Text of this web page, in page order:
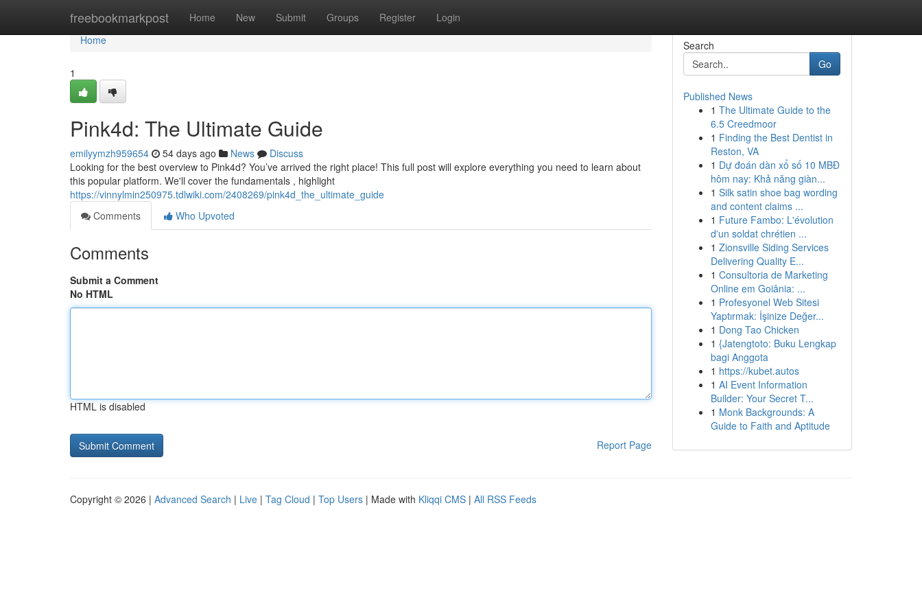
freebookmarkpost Home New Submit Groups Register Login
Home
Home
1
Pink4d: The Ultimate Guide
emilyymzh959654 54 days ago News
Discuss
Looking for the best overview to Pink4d? You’ve arrived the right place! This full post will explore everything you need to learn about
this popular platform. We'll cover the fundamentals , highlight
https://vinnylmin250975.tdlwiki.com/2408269/pink4d_the_ultimate_guide
Comments
Who Upvoted
Comments
Submit a Comment
No HTML
HTML is disabled
Report Page
Search
Go
Published News
1 The Ultimate Guide to the
6.5 Creedmoor
1 Finding the Best Dentist in
Reston, VA
1 Dự đoán dàn xổ số 10 MBĐ
hôm nay: Khả năng giàn...
1 Silk satin shoe bag wording
and content claims ...
1 Future Fambo: L'évolution
d'un soldat chrétien ...
1 Zionsville Siding Services
Delivering Quality E...
1 Consultoria de Marketing
Online em Goiânia: ...
1 Profesyonel Web Sitesi
Yaptırmak: İşinize Değer...
1 Dong Tao Chicken
1 {Jatengtoto: Buku Lengkap
bagi Anggota
1 https://kubet.autos
1 AI Event Information
Builder: Your Secret T...
1 Monk Backgrounds: A
Guide to Faith and Aptitude
Copyright © 2026 | Advanced Search | Live | Tag Cloud | Top Users | Made with Kliqqi CMS | All RSS Feeds